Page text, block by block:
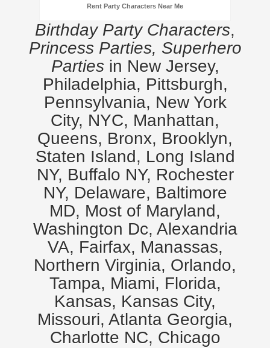
Rent Party Characters Near Me
Birthday Party Characters,
Princess Parties, Superhero
Partiesin New Jersey,
Philadelphia, Pittsburgh,
Pennsylvania, New York
City, NYC, Manhattan,
Queens, Bronx, Brooklyn,
Staten Island, Long Island
NY, Buffalo NY, Rochester
NY, Delaware, Baltimore
MD, Most of Maryland,
Washington Dc, Alexandria
VA, Fairfax, Manassas,
Northern Virginia, Orlando,
Tampa, Miami, Florida,
Kansas, Kansas City,
Missouri, Atlanta Georgia,
Charlotte NC, Chicago